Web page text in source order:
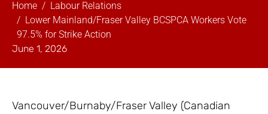
Home
Labour Relations
Lower Mainland/Fraser Valley BCSPCA Workers Vote
97.5% for Strike Action
June 1, 2026
Vancouver/Burnaby/Fraser Valley (Canadian